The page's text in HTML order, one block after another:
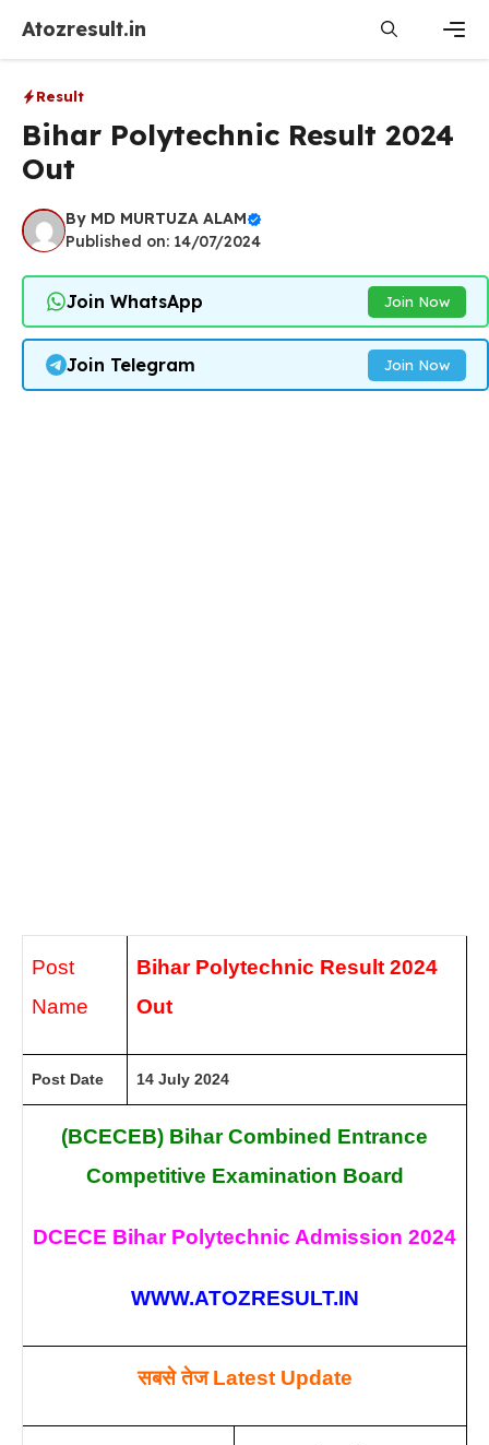
content
Atozresult.in
Result
Bihar Polytechnic Result 2024
Out
By MD MURTUZA ALAM
Published on: 14/07/2024
Join WhatsApp Join Now
Join Telegram Join Now
Post
Name
Bihar Polytechnic Result 2024
Out
Post Date 14 July 2024
(BCECEB) Bihar Combined Entrance
Competitive Examination Board
DCECE Bihar Polytechnic Admission 2024
WWW.ATOZRESULT.IN
सबसे तेजLatest Update